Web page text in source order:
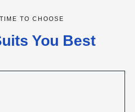
TO CHOOSE
You Best